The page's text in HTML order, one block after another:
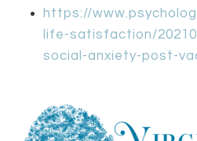
https://
life-satisfaction/
social-anxiety-post-